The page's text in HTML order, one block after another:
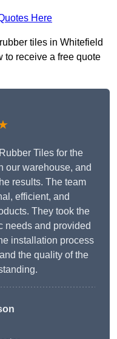
Here
tiles in Whitefield
to receive a free quote
Tiles for the
our warehouse, and
results. The team
efficient, and
They took the
needs and provided
installation process
the quality of the